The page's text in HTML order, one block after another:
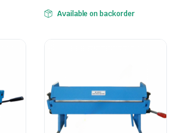
Available on backorder